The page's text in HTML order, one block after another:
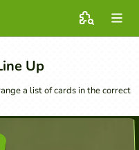
Up
a list of cards in the correct